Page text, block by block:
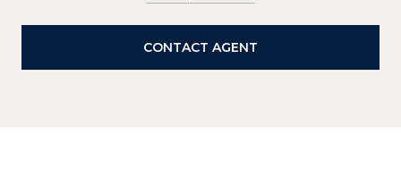
CONTACT AGENT